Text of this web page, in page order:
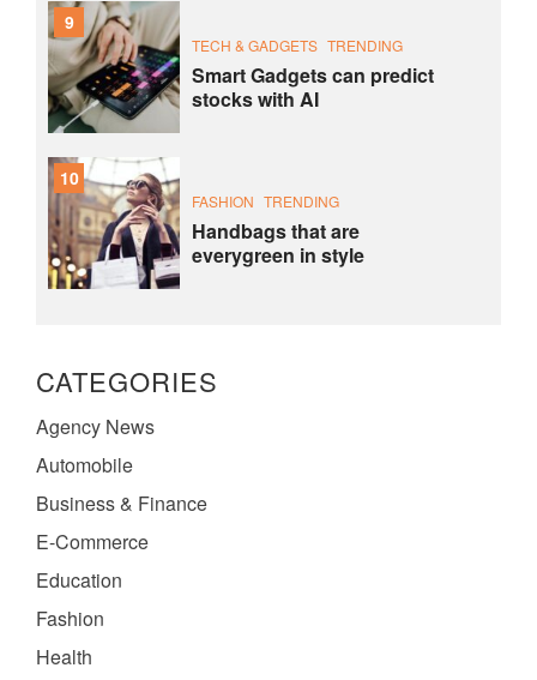
9
TECH & GADGETS TRENDING
Smart Gadgets can predict
stocks with AI
10
FASHION TRENDING
Handbags that are
everygreen in style
CATEGORIES
Agency News
Automobile
Business & Finance
E-Commerce
Education
Fashion
Health